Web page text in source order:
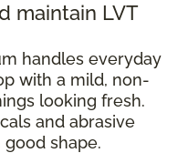
maintain LVT
handles everyday
with a mild, non-
looking fresh.
and abrasive
shape.